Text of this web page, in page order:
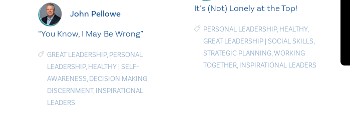
John Pellowe
“You Know, I May Be Wrong”
GREAT LEADERSHIP, PERSONAL
LEADERSHIP, HEALTHY | SELF-
AWARENESS, DECISION MAKING,
DISCERNMENT, INSPIRATIONAL
LEADERS
It’s (Not) Lonely at the Top!
PERSONAL LEADERSHIP, HEALTHY,
GREAT LEADERSHIP| SOCIAL SKILLS,
STRATEGIC PLANNING,WORKING
TOGETHER, INSPIRATIONAL LEADERS